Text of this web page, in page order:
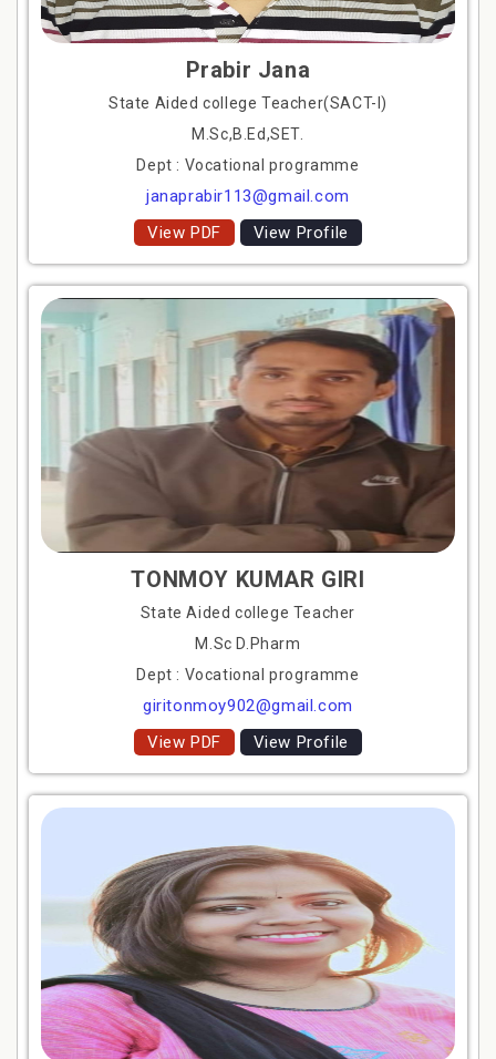
Prabir Jana
State Aided college Teacher(SACT-I)
M.Sc,B.Ed,SET.
Dept : Vocational programme
janaprabir113@gmail.com
View PDF
View Profile
TONMOY KUMAR GIRI
State Aided college Teacher
M.Sc D.Pharm
Dept : Vocational programme
giritonmoy902@gmail.com
View PDF
View Profile